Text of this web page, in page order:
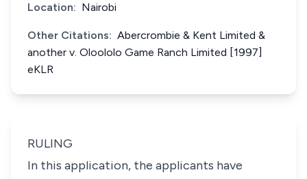
Location: Nairobi
Other Citations: Abercrombie & Kent Limited &
another v. Oloololo Game Ranch Limited [1997]
eKLR
RULING
In this application, the applicants have